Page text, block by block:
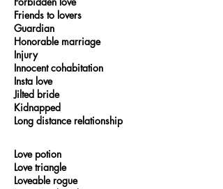
Friends to lovers
Guardian
Honorable marriage
Injury
Innocent cohabitation
Insta love
Jilted bride
Kidnapped
Long distance relationship
Love potion
Love triangle
Loveable rogue